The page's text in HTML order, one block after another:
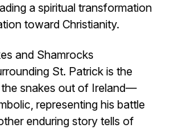
a spiritual transformation
toward Christianity.
and Shamrocks
St. Patrick is the
snakes out of Ireland—
representing his battle
enduring story tells of